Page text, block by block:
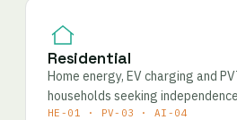
Residential
Home energy, EV charging and
households seeking
HE-01 · PV-03 · AI-04